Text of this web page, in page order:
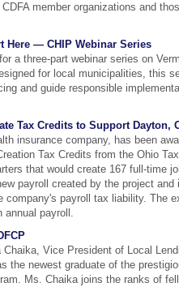
member organizations and
Here — CHIP Webinar Series
a three-part webinar series on
for local municipalities, this
and guide responsible
Tax Credits to Support Dayton,
insurance company, has been
Tax Credits from the Ohio
that would create 167 full-time
payroll created by the project
company's payroll tax liability. The
annual payroll.
Chaika, Vice President of Local
the newest graduate of the
Ms. Chaika joins the ranks of